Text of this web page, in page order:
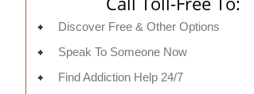
Discover Free & Other Options
Speak To Someone Now
Find Addiction Help 24/7